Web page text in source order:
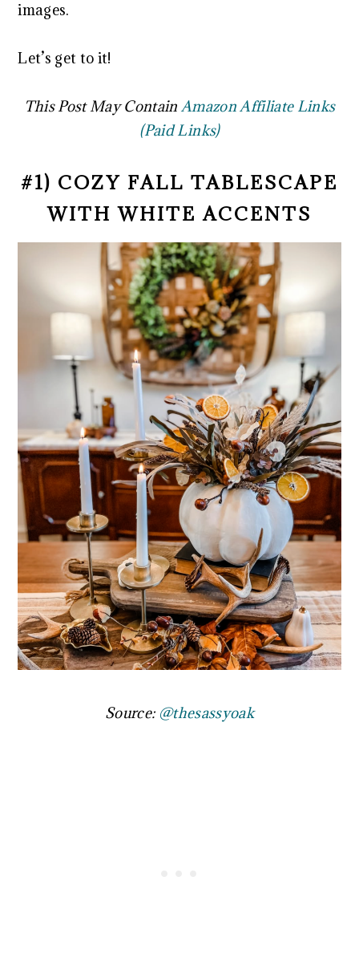
images.
Let’s get to it!
This Post May Contain Amazon Affiliate Links
(Paid Links)
#1) COZY FALL TABLESCAPE
WITH WHITE ACCENTS
Source:@thesassyoak